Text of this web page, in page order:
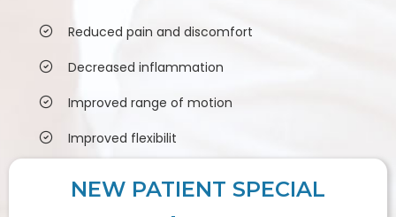
Reduced pain and discomfort
Decreased inflammation
Improved range of motion
Improved flexibilit
NEW PATIENT SPECIAL